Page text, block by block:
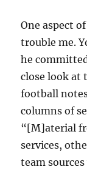
One aspect
trouble me.
he
close look at
football
columns of
“[M]aterial
services,
team